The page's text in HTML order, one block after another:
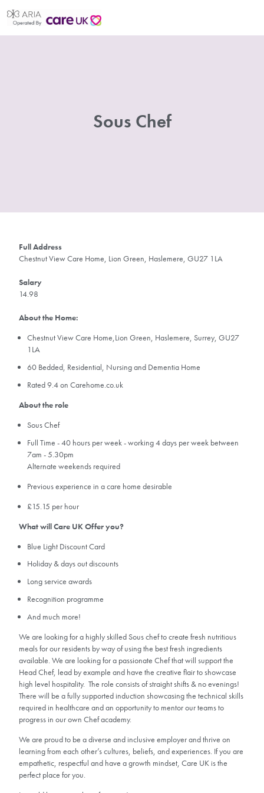
Sous Chef
Full Address
Chestnut View Care Home, Lion Green, Haslemere, GU27 1LA
Salary
14.98
About the Home:
Chestnut View Care Home,Lion Green, Haslemere, Surrey, GU27
1LA
60 Bedded, Residential, Nursing and Dementia Home
Rated 9.4 on Carehome.co.uk
About the role
Sous Chef
Full Time - 40 hours per week - working 4 days per week between
7am - 5.30pm
Alternate weekends required
Previous experience in a care home desirable
£15.15 per hour
What will Care UK Offer you?
Blue Light Discount Card
Holiday & days out discounts
Long service awards
Recognition programme
And much more!
We are looking for a highly skilled Sous chef to create fresh nutritious
meals for our residents by way of using the best fresh ingredients
available. We are looking for a passionate Chef that will support the
Head Chef, lead by example and have the creative flair to showcase
high level hospitality. The role consists of straight shifts & no evenings!
There will be a fully supported induction showcasing the technical skills
required in healthcare and an opportunity to mentor our teams to
progress in our own Chef academy.
We are proud to be a diverse and inclusive employer and thrive on
learning from each other’s cultures, beliefs, and experiences. If you are
empathetic, respectful and have a growth mindset, Care UK is the
perfect place for you.